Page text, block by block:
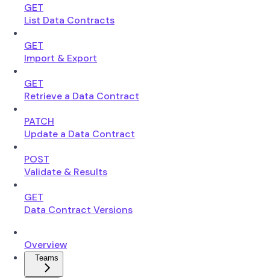
GET
List Data Contracts
GET
Import & Export
GET
Retrieve a Data Contract
PATCH
Update a Data Contract
POST
Validate & Results
GET
Data Contract Versions
Overview
Teams